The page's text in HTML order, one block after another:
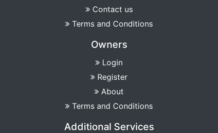
Contact us
Terms and Conditions
Owners
Login
Register
About
Terms and Conditions
Additional Services